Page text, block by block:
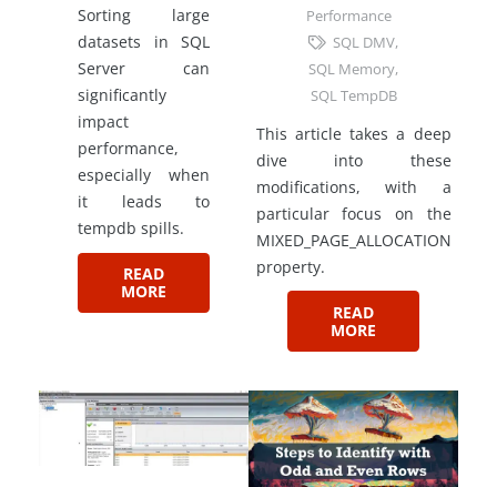
Sorting large
datasets in SQL
Server can
significantly
impact
performance,
especially when
it leads to
tempdb spills.
READ
MORE
Performance
SQL DMV,
SQL Memory,
SQL TempDB
This article takes a deep
dive into these
modifications, with a
particular focus on the
MIXED_PAGE_ALLOCATION
property.
READ
MORE